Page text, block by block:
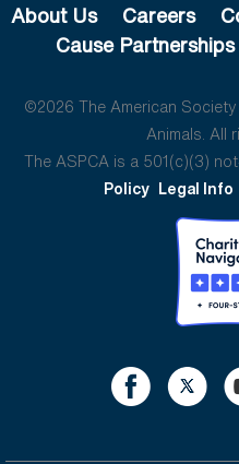
About Us Careers
Cause Partnerships
©2026 The American
Animals. All
The ASPCA is a 501(c)(3)
Policy Legal Info